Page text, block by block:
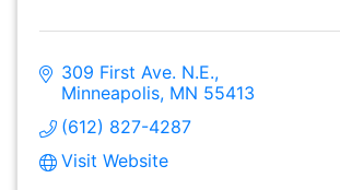
309 First Ave. N.E.
Minneapolis MN 55413
(612) 827-4287
Visit Website